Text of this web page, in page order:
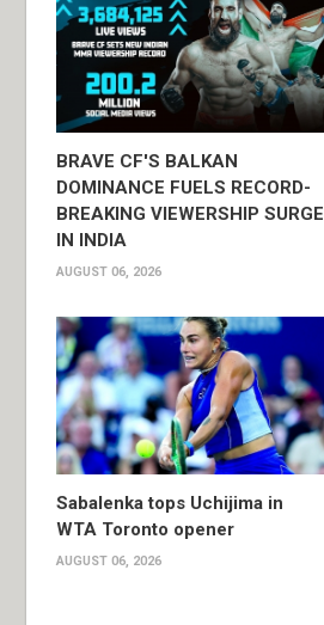
BRAVE CF'S BALKAN
DOMINANCE FUELS RECORD-
BREAKING VIEWERSHIP SURGE
IN INDIA
AUGUST 06, 2026
Sabalenka tops Uchijima in
WTA Toronto opener
AUGUST 06, 2026